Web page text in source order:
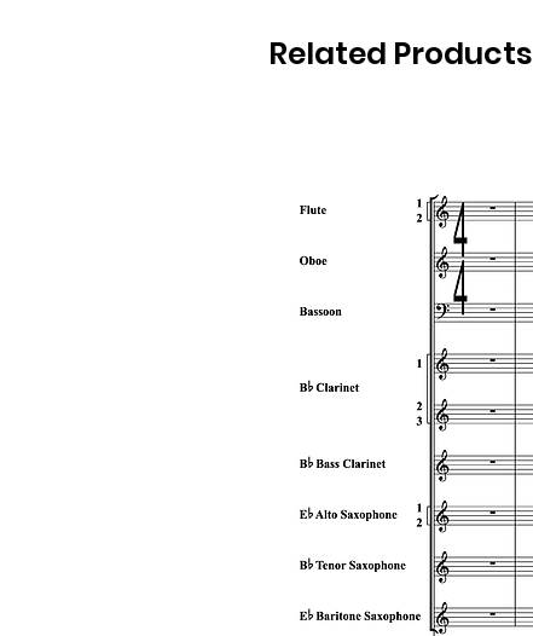
Related Products